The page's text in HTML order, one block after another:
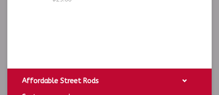
Affordable Street Rods